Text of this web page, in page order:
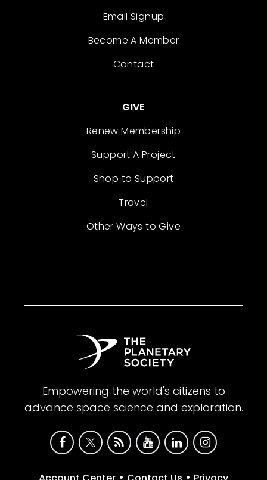
Email Signup
Become A Member
Contact
GIVE
Renew Membership
Support A Project
Shop to Support
Travel
Other Ways to Give
Empowering the world's citizens to
advance space science and exploration.